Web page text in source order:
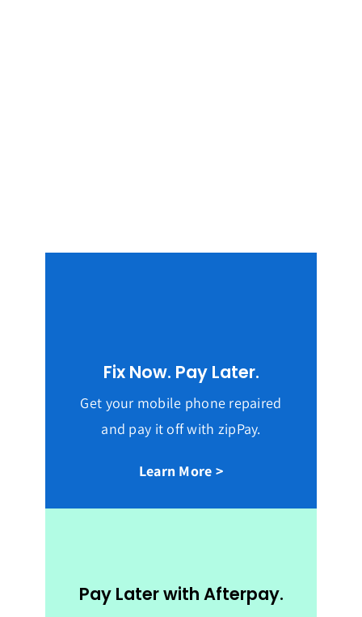
Fix Now. Pay Later.
Get your mobile phone repaired
and pay it off with zipPay.
Learn More >
Pay Later with Afterpay.